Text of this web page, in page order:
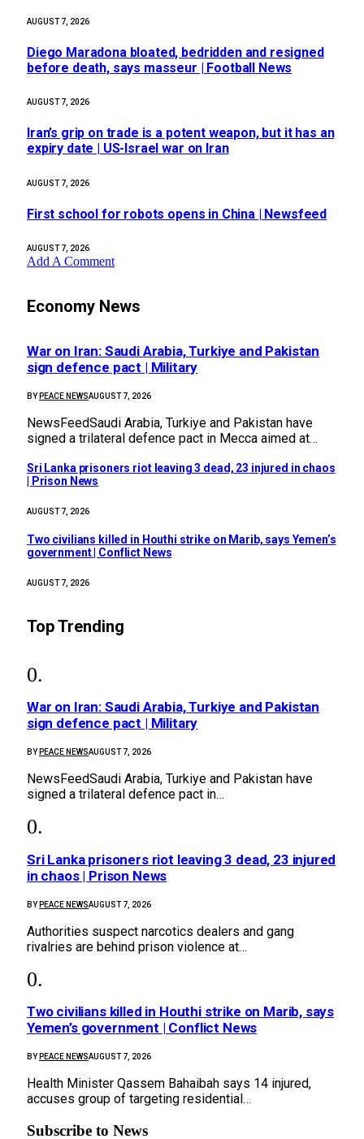
AUGUST 7, 2026
Diego Maradona bloated, bedridden and resigned
before death, says masseur | Football News
AUGUST 7, 2026
Iran’s grip on trade is a potent weapon, but it has an
expiry date | US-Israel war on Iran
AUGUST 7, 2026
First school for robots opens in China | Newsfeed
AUGUST 7, 2026
Add A Comment
Economy News
War on Iran: Saudi Arabia, Turkiye and Pakistan
sign defence pact | Military
BY PEACE NEWSAUGUST 7, 2026
NewsFeedSaudi Arabia, Turkiye and Pakistan have
signed a trilateral defence pact in Mecca aimed at…
Sri Lanka prisoners riot leaving 3 dead, 23 injured in chaos
| Prison News
AUGUST 7, 2026
Two civilians killed in Houthi strike on Marib, says Yemen’s
government | Conflict News
AUGUST 7, 2026
Top Trending
War on Iran: Saudi Arabia, Turkiye and Pakistan
sign defence pact | Military
BY PEACE NEWSAUGUST 7, 2026
NewsFeedSaudi Arabia, Turkiye and Pakistan have
signed a trilateral defence pact in…
Sri Lanka prisoners riot leaving 3 dead, 23 injured
in chaos | Prison News
BY PEACE NEWSAUGUST 7, 2026
Authorities suspect narcotics dealers and gang
rivalries are behind prison violence at…
Two civilians killed in Houthi strike on Marib, says
Yemen’s government | Conflict News
BY PEACE NEWSAUGUST 7, 2026
Health Minister Qassem Bahaibah says 14 injured,
accuses group of targeting residential…
Subscribe to News